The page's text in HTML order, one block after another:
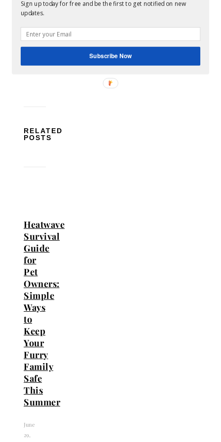
dealspet
No
Comments
RELATED
POSTS
Heatwave
Survival
Guide
for
Pet
Owners:
Simple
Ways
to
Keep
Your
Furry
Family
Safe
This
Summer
June
29,
Sign up today for free and be the first to get notified on new
updates.
Subscribe Now